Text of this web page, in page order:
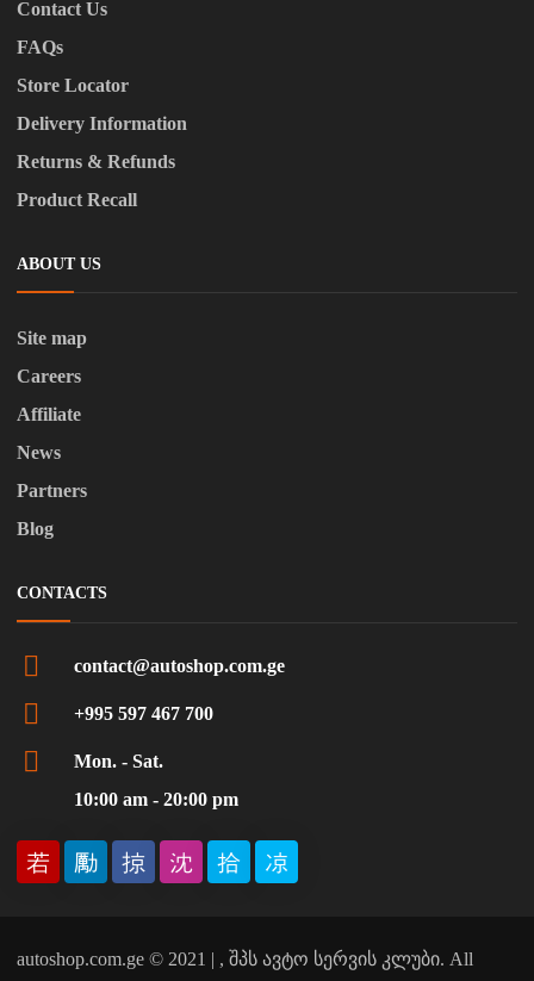
Contact Us
FAQs
Store Locator
Delivery Information
Returns & Refunds
Product Recall
ABOUT US
Site map
Careers
Affiliate
News
Partners
Blog
CONTACTS
contact@autoshop.com.ge
+995 597 467 700
Mon. - Sat.
10:00 am - 20:00 pm
autoshop.com.ge © 2021 | , შპს ავტო სერვის კლუბი. All